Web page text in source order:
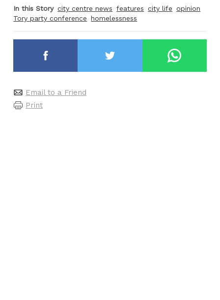
In this Story city centre news features city life opinion
Tory party conference homelessness
Email to a Friend
Print